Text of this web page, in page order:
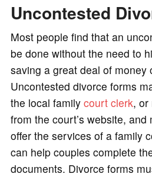
Uncontested
Most people find that an
be done without the need to
saving a great deal of money
Uncontested divorce forms
the local family court clerk, or
from the court’s website, and
offer the services of a family
can help couples complete
documents. Divorce forms